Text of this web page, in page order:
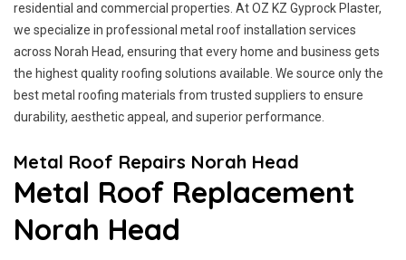
residential and commercial properties. At OZ KZ Gyprock Plaster,
we specialize in professional metal roof installation services
across Norah Head, ensuring that every home and business gets
the highest quality roofing solutions available. We source only the
best metal roofing materials from trusted suppliers to ensure
durability, aesthetic appeal, and superior performance.
Metal Roof Repairs Norah Head
Metal Roof Replacement
Norah Head